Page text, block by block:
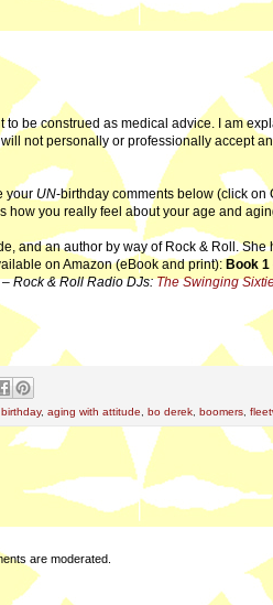
to be construed as medical advice. I am
not personally or professionally accept
your UN-birthday comments below (click on
how you really feel about your age and
and an author by way of Rock & Roll.
on Amazon (eBook and print): Book 1
–Rock & Roll Radio DJs:The Swinging
, aging with attitude bo derek boomers
are moderated.